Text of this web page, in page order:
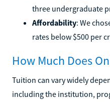
three undergraduate
Affordability: We
rates below $500 per
How Much Does
Tuition can vary widely
including the institution,